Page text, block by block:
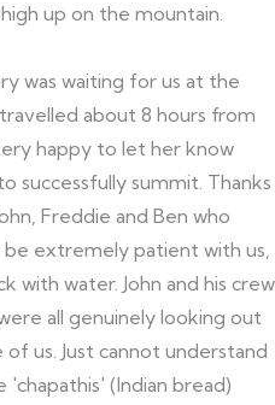
up on the mountain.
was waiting for us at the
about 8 hours from
happy to let her know
successfully summit. Thanks
Freddie and Ben who
extremely patient with us,
with water. John and his crew
all genuinely looking out
us. Just cannot understand
'chapathis' (Indian bread)